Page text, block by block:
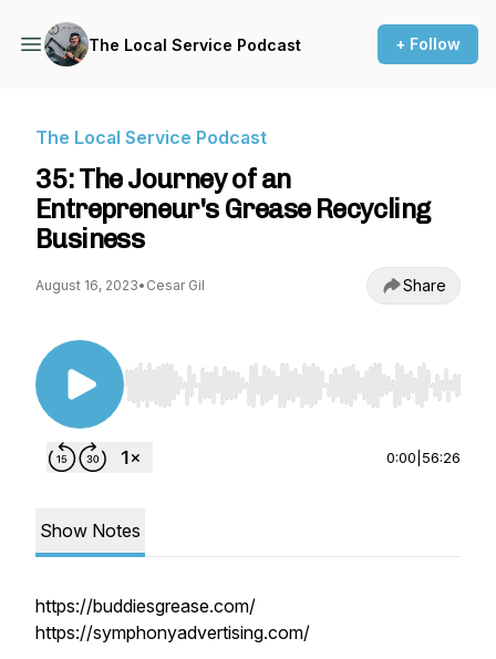
The Local Service Podcast + Follow
The Local Service Podcast
35: The Journey of an
Entrepreneur's Grease Recycling
Business
August 16, 2023• Cesar Gil Share
Use Left/Right to seek, Home/End to jump to
0:00 56:26
Show Notes
https://buddiesgrease.com/
https://symphonyadvertising.com/